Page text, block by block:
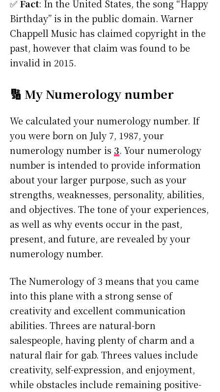
✅ Fact: In the United States, the song “Happy
Birthday” is in the public domain. Warner
Chappell Music has claimed copyright in the
past, however that claim was found to be
invalid in 2015.
🔢 My Numerology number
We calculated your numerology number. If
you were born on July 7, 1987, your
numerology number is 3. Your numerology
number is intended to provide information
about your larger purpose, such as your
strengths, weaknesses, personality, abilities,
and objectives. The tone of your experiences,
as well as why events occur in the past,
present, and future, are revealed by your
numerology number.
The Numerology of 3 means that you came
into this plane with a strong sense of
creativity and excellent communication
abilities. Threes are natural-born
salespeople, having plenty of charm and a
natural flair for gab. Threes values include
creativity, self-expression, and enjoyment,
while obstacles include remaining positive-